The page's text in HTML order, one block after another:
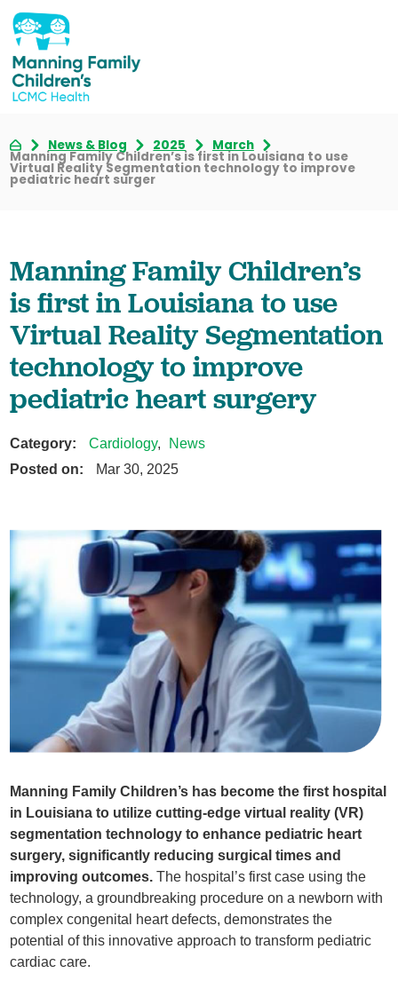
News & Blog 2025 March
Manning Family Children’s is first in Louisiana to use
Virtual Reality Segmentation technology to improve
pediatric heart surger
Manning Family Children’s
is first in Louisiana to use
Virtual Reality Segmentation
technology to improve
pediatric heart surgery
Category: Cardiology,
News
Posted on:
Mar 30, 2025
Manning Family Children’s has become the first hospital
in Louisiana to utilize cutting-edge virtual reality (VR)
segmentation technology to enhance pediatric heart
surgery, significantly reducing surgical times and
improving outcomes.The hospital’s first case using the
technology, a groundbreaking procedure on a newborn with
complex congenital heart defects, demonstrates the
potential of this innovative approach to transform pediatric
cardiac care.